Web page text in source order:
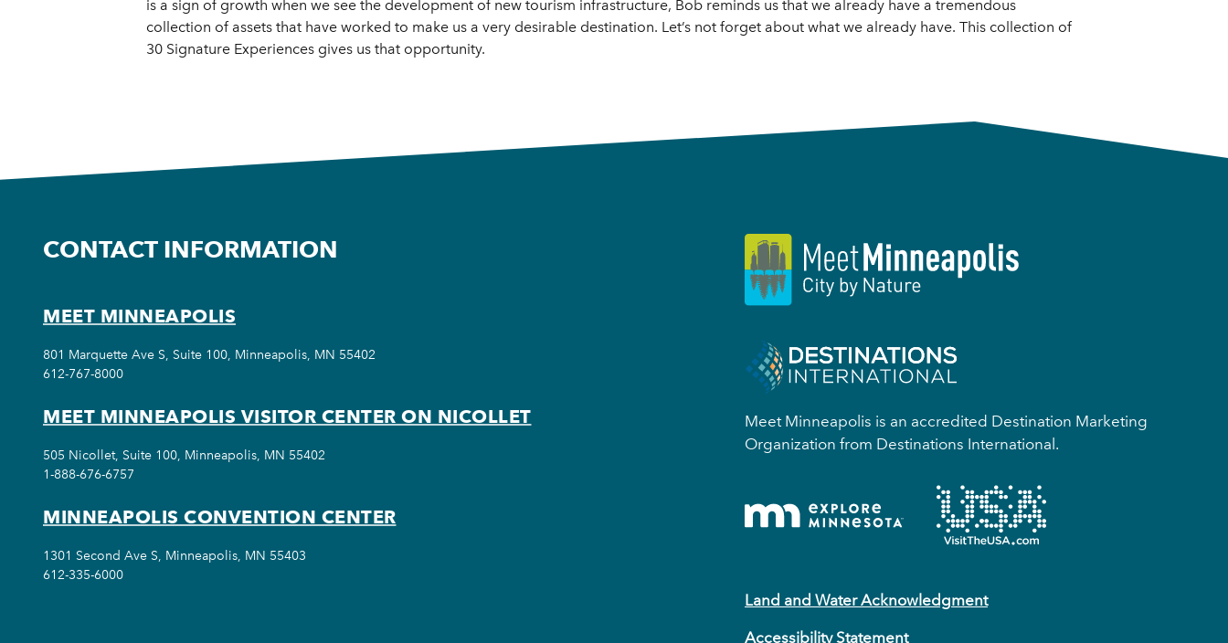
is a sign of growth when we see the development of new tourism infrastructure, Bob reminds us that we already have a tremendous
collection of assets that have worked to make us a very desirable destination. Let’s not forget about what we already have. This collection of
30 Signature Experiences gives us that opportunity.
Meet Minneapolis is an accredited Destination Marketing
Organization from Destinations International.
Land and Water Acknowledgment
Accessibility Statement
CONTACT INFORMATION
MEET MINNEAPOLIS
801 Marquette Ave S, Suite 100, Minneapolis, MN 55402
612-767-8000
MEET MINNEAPOLIS VISITOR CENTER ON NICOLLET
505 Nicollet, Suite 100, Minneapolis, MN 55402
1-888-676-6757
MINNEAPOLIS CONVENTION CENTER
1301 Second Ave S, Minneapolis, MN 55403
612-335-6000